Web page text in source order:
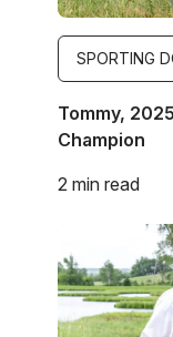
SPORTING
Tommy,
Champion
2 min read